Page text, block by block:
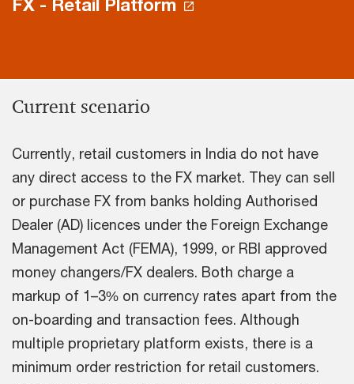
FX - Retail Platform
Current scenario
Currently, retail customers in India do not have
any direct access to the FX market. They can sell
or purchase FX from banks holding Authorised
Dealer (AD) licences under the Foreign Exchange
Management Act (FEMA), 1999, or RBI approved
money changers/FX dealers. Both charge a
markup of 1–3% on currency rates apart from the
on-boarding and transaction fees. Although
multiple proprietary platform exists, there is a
minimum order restriction for retail customers.